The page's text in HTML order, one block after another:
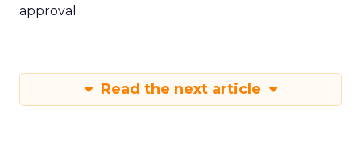
approval
Read the next article